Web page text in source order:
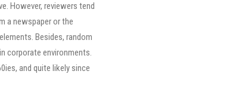
However, reviewers tend
a newspaper or the
Besides, random
corporate environments.
and quite likely since